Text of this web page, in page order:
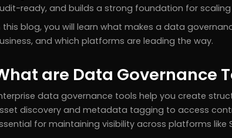
ready, and builds a strong foundation for
this blog, you will learn what makes a data
and which platforms are leading the way.
are Data Governance
data governance tools help you create
discovery and metadata tagging to access
for maintaining visibility across platforms like